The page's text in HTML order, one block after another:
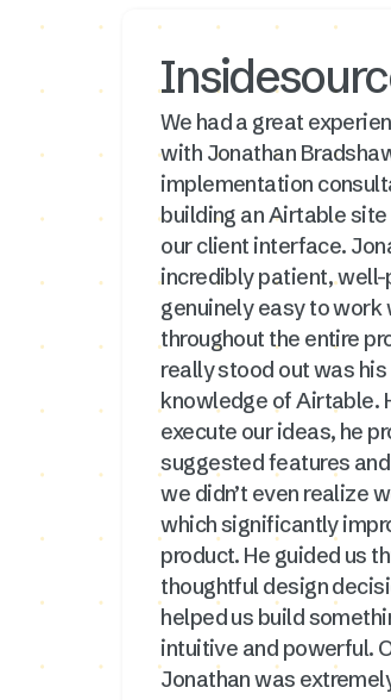
We had a great
with Jonathan
implementation
building an Airtable
our client interface.
incredibly patient, well-
genuinely easy to work
throughout the entire
really stood out was
knowledge of Airtable.
execute our ideas, he
suggested features
we didn’t even realize
which significantly
product. He guided us
thoughtful design
helped us build
intuitive and powerful.
Jonathan was